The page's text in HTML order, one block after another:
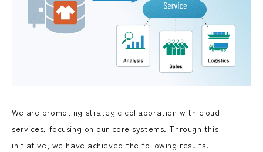
We are promoting strategic collaboration with cloud
services, focusing on our core systems. Through this
initiative, we have achieved the following results.